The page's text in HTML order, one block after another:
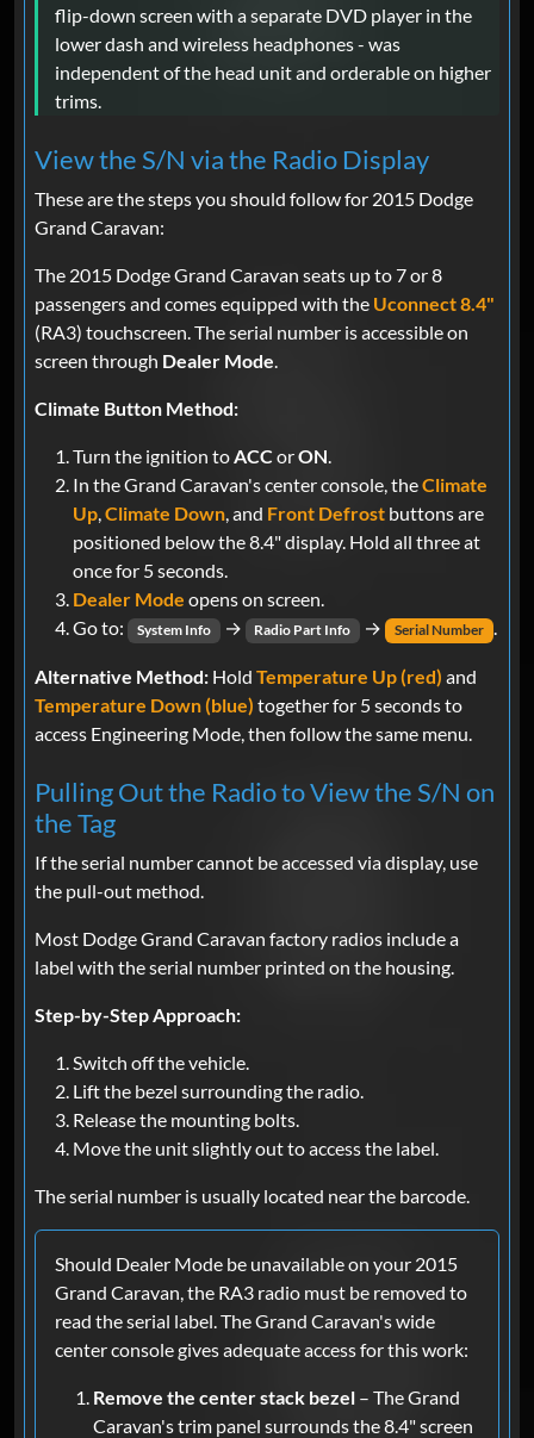
flip-down screen with a separate DVD player in the
lower dash and wireless headphones - was
independent of the head unit and orderable on higher
trims.
View the S/N via the Radio Display
These are the steps you should follow for 2015 Dodge
Grand Caravan:
The 2015 Dodge Grand Caravan seats up to 7 or 8
passengers and comes equipped with the Uconnect 8.4"
(RA3) touchscreen. The serial number is accessible on
screen through Dealer Mode.
Climate Button Method:
Turn the ignition toACC orON.
In the Grand Caravan's center console, theClimate
Up,Climate Down, and Front Defrost buttons are
positioned below the 8.4" display. Hold all three at
once for 5 seconds.
Dealer Mode opens on screen.
Go to:
System Info → Radio Part Info → Serial Number .
Alternative Method: Hold Temperature Up (red) and
Temperature Down (blue) together for 5 seconds to
access Engineering Mode, then follow the same menu.
Pulling Out the Radio to View the S/N on
the Tag
If the serial number cannot be accessed via display, use
the pull-out method.
Most Dodge Grand Caravan factory radios include a
label with the serial number printed on the housing.
Step-by-Step Approach:
Switch off the vehicle.
Lift the bezel surrounding the radio.
Release the mounting bolts.
Move the unit slightly out to access the label.
The serial number is usually located near the barcode.
Should Dealer Mode be unavailable on your 2015
Grand Caravan, the RA3 radio must be removed to
read the serial label. The Grand Caravan's wide
center console gives adequate access for this work:
Remove the center stack bezel – The Grand
Caravan's trim panel surrounds the 8.4" screen